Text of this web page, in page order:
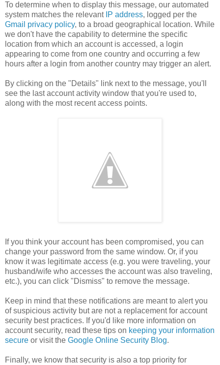
To determine when to display this message, our automated
system matches the relevant IP address, logged per the
Gmail privacy policy, to a broad geographical location. While
we don't have the capability to determine the specific
location from which an account is accessed, a login
appearing to come from one country and occurring a few
hours after a login from another country may trigger an alert.
By clicking on the "Details" link next to the message, you'll
see the last account activity window that you're used to,
along with the most recent access points.
If you think your account has been compromised, you can
change your password from the same window. Or, if you
know it was legitimate access (e.g. you were traveling, your
husband/wife who accesses the account was also traveling,
etc.), you can click "Dismiss" to remove the message.
Keep in mind that these notifications are meant to alert you
of suspicious activity but are not a replacement for account
security best practices. If you'd like more information on
account security, read these tips on keeping your information
secure or visit the Google Online Security Blog.
Finally, we know that security is also a top priority for